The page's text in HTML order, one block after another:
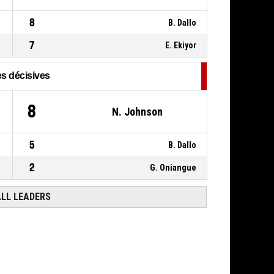
8 B. Dallo
7 E. Ekiyor
décisives
8 N. Johnson
5 B. Dallo
2 G. Oniangue
LEADERS